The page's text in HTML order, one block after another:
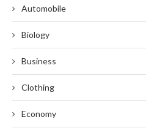
Automobile
Biology
Business
Clothing
Economy